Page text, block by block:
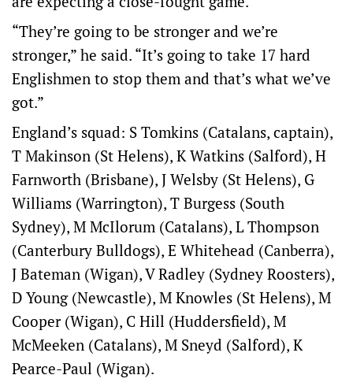
“They’re going to be stronger and we’re
stronger,” he said. “It’s going to take 17 hard
Englishmen to stop them and that’s what we’ve
got.”
England’s squad: S Tomkins (Catalans, captain),
T Makinson (St Helens), K Watkins (Salford), H
Farnworth (Brisbane), J Welsby (St Helens), G
Williams (Warrington), T Burgess (South
Sydney), M McIlorum (Catalans), L Thompson
(Canterbury Bulldogs), E Whitehead (Canberra),
J Bateman (Wigan), V Radley (Sydney Roosters),
D Young (Newcastle), M Knowles (St Helens), M
Cooper (Wigan), C Hill (Huddersfield), M
McMeeken (Catalans), M Sneyd (Salford), K
Pearce-Paul (Wigan).